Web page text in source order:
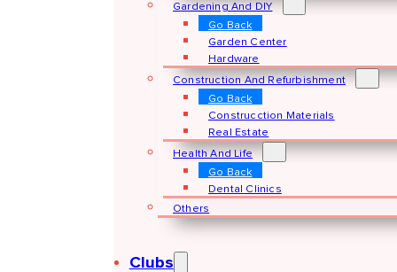
Gardening And DIY
Go Back
Garden Center
Hardware
Construction And Refurbishment
Go Back
Construcction Materials
Real Estate
Health And Life
Go Back
Dental Clinics
Others
Clubs